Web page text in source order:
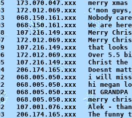
173.070.047.xxx   merry xmas
172.012.069.xxx   C'mon
068.150.161.xxx   Nobody
068.150.161.xxx   We are
107.216.149.xxx   Merry
172.012.069.xxx   Merry
107.216.149.xxx   that looks
172.012.069.xxx   Over
107.216.149.xxx   Christ
206.174.165.xxx   Doesnt
068.005.050.xxx   i will
068.005.050.xxx   hi megan
068.005.050.xxx   HI GRANDPA
068.005.050.xxx   merry
107.001.076.xxx   Alek -
206.174.165.xxx   The